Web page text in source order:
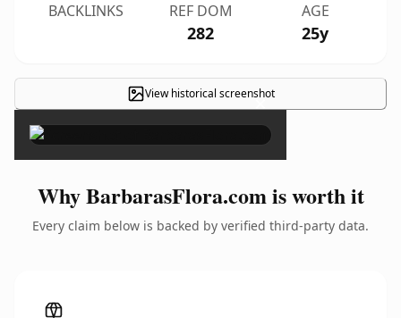
BACKLINKS REF DOM
282
AGE
25y
View historical screenshot
×
Why BarbarasFlora.com is worth it
Every claim below is backed by verified third-party data.